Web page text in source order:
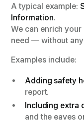
A typical example:
Information.
We can enrich
need — without
Examples include:
Adding safety
report.
Including extra
and the eaves